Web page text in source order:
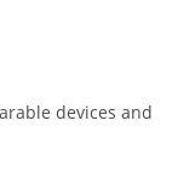
devices and